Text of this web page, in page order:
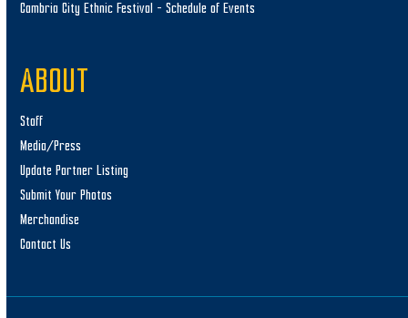
Cambria City Ethnic Festival – Schedule of Events
ABOUT
Staff
Media/Press
Update Partner Listing
Submit Your Photos
Merchandise
Contact Us